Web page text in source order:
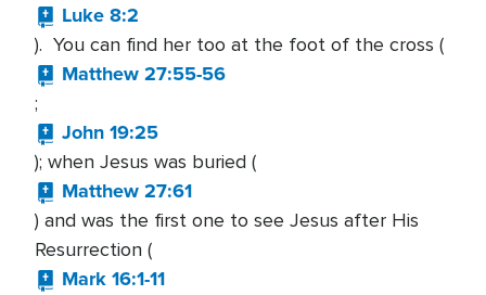
Luke 8:2
). You can find her too at the foot of the cross (
Matthew 27:55-56
;
John 19:25
); when Jesus was buried (
Matthew 27:61
) and was the first one to see Jesus after His
Resurrection (
Mark 16:1-11